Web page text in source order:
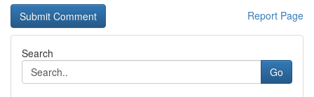
Report Page
Search
Go